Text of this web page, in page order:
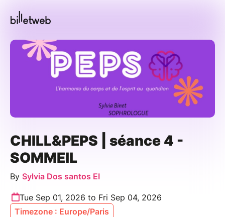
CHILL&PEPS | séance 4 -
SOMMEIL
By Sylvia Dos santos EI
Tue Sep 01, 2026 to Fri Sep 04, 2026
Timezone : Europe/Paris